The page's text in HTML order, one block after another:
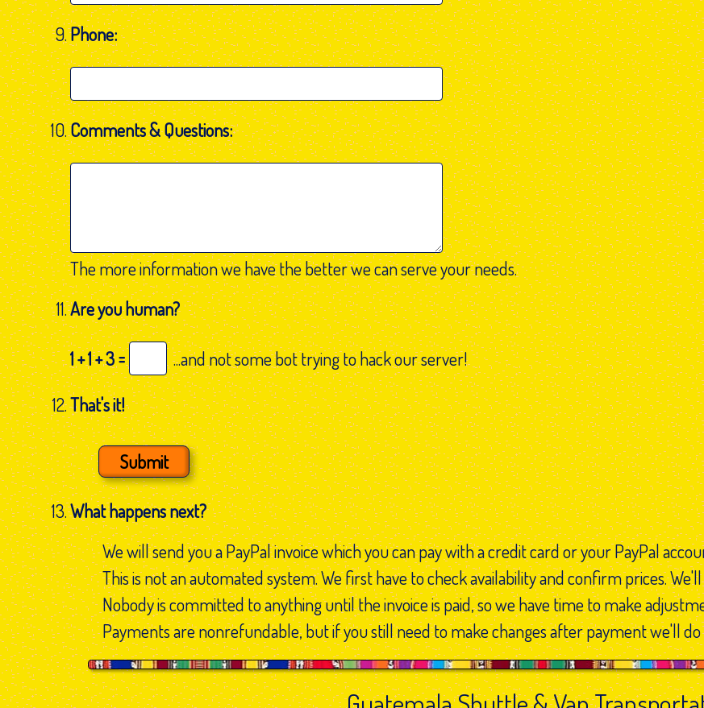
Phone:
Comments & Questions:
The more information we have the better we can serve your needs.
Are you human?
1 + 1 + 3 = ...and not some bot trying to hack our server!
That's it!
What happens next?
We will send you a PayPal invoice which you can pay with a credit card or your PayPal
This is not an automated system. We first have to check availability and confirm prices.
Nobody is committed to anything until the invoice is paid, so we have time to make
Payments are nonrefundable, but if you still need to make changes after payment we'll do